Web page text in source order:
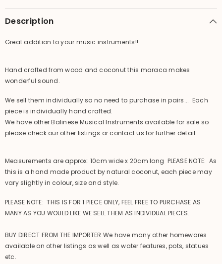
-
Maraca
/
-
/
Description
Great addition to your music instruments!!....
Hand crafted from wood and coconut this maraca makes
wonderful sound.
We sell them individually so no need to purchase in pairs... Each
piece is individually hand crafted.
We have other Balinese Musical Instruments available for sale so
please check our other listings or contact us for further detail.
Measurements are approx: 10cm wide x 20cm long PLEASE NOTE: As
this is a hand made product by natural coconut, each piece may
vary slightly in colour, size and style.
PLEASE NOTE: THIS IS FOR 1 PIECE ONLY, FEEL FREE TO PURCHASE AS
MANY AS YOU WOULD LIKE WE SELL THEM AS INDIVIDUAL PIECES.
BUY DIRECT FROM THE IMPORTER We have many other homewares
available on other listings as well as water features, pots, statues
etc.